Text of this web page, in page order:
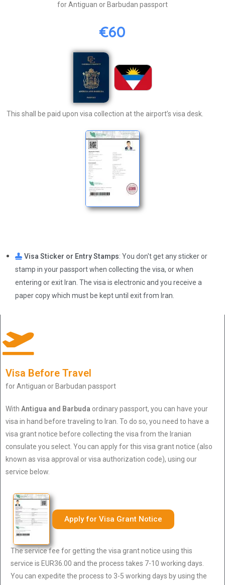
for Antiguan or Barbudan passport
€60
This shall be paid upon visa collection at the airport’s visa desk.
Visa Sticker or Entry Stamps: You don't get any sticker or
stamp in your passport when collecting the visa, or when
entering or exit Iran. The visa is electronic and you receive a
paper copy which must be kept until exit from Iran.
Visa Before Travel
for Antiguan or Barbudan passport
With Antigua and Barbuda ordinary passport, you can have your
visa in hand before traveling to Iran. To do so, you need to have a
visa grant notice before collecting the visa from the Iranian
consulate you select. You can apply for this visa grant notice (also
known as visa approval or visa authorization code), using our
service below.
Apply for Visa Grant Notice
The service fee for getting the visa grant notice using this
service is EUR36.00 and the process takes 7-10 working days.
You can expedite the process to 3-5 working days by using the